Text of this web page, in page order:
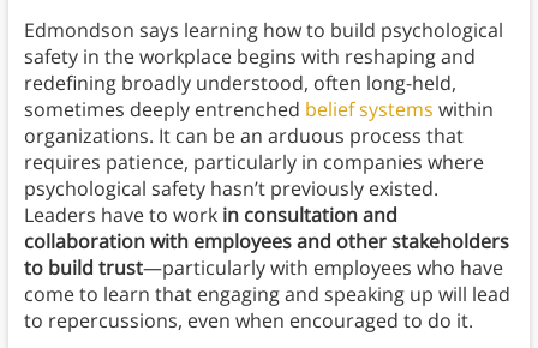
Edmondson says learning how to build psychological
safety in the workplace begins with reshaping and
redefining broadly understood, often long-held,
sometimes deeply entrenched belief systems within
organizations. It can be an arduous process that
requires patience, particularly in companies where
psychological safety hasn’t previously existed.
Leaders have to work in consultation and
collaboration with employees and other stakeholders
to build trust—particularly with employees who have
come to learn that engaging and speaking up will lead
to repercussions, even when encouraged to do it.